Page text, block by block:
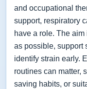
and occupational
support, respiratory
have a role. The
as possible, support
identify strain early.
routines can matter,
saving habits, or